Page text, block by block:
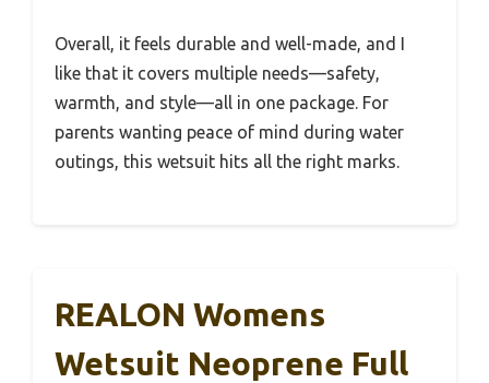
Overall, it feels durable and well-made, and I
like that it covers multiple needs—safety,
warmth, and style—all in one package. For
parents wanting peace of mind during water
outings, this wetsuit hits all the right marks.
REALON Womens
Wetsuit Neoprene Full